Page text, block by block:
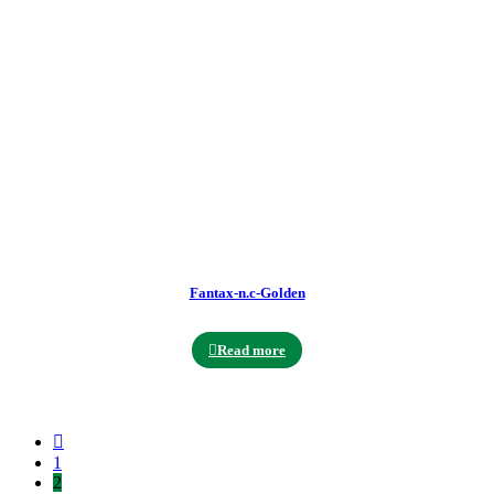
Fantax-n.c-Golden
Read more
1
2